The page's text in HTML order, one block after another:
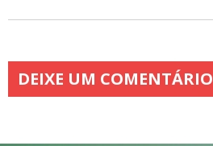
DEIXE UM COMENTÁRIO